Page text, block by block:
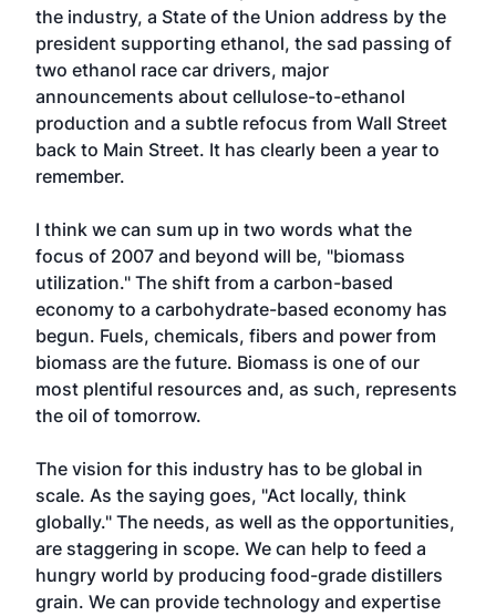
the industry, a State of the Union address by the
president supporting ethanol, the sad passing of
two ethanol race car drivers, major
announcements about cellulose-to-ethanol
production and a subtle refocus from Wall Street
back to Main Street. It has clearly been a year to
remember.
I think we can sum up in two words what the
focus of 2007 and beyond will be, "biomass
utilization." The shift from a carbon-based
economy to a carbohydrate-based economy has
begun. Fuels, chemicals, fibers and power from
biomass are the future. Biomass is one of our
most plentiful resources and, as such, represents
the oil of tomorrow.
The vision for this industry has to be global in
scale. As the saying goes, "Act locally, think
globally." The needs, as well as the opportunities,
are staggering in scope. We can help to feed a
hungry world by producing food-grade distillers
grain. We can provide technology and expertise